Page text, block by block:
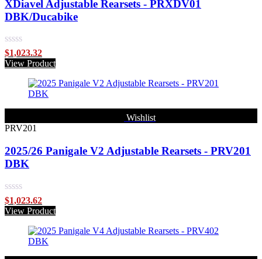
XDiavel Adjustable Rearsets - PRXDV01
DBK/Ducabike
Rated
0
out
$1,023.32
View Product
Wishlist
PRV201
2025/26 Panigale V2 Adjustable Rearsets - PRV201
DBK
Rated
0
out
$1,023.62
View Product